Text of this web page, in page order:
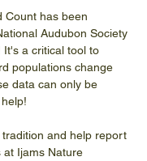
Count has been
Audubon Society
a critical tool to
populations change
data can only be
and help report
at Ijams Nature